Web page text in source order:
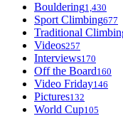
Bouldering1,430
Sport Climbing677
Traditional
Videos257
Interviews170
Off the Board160
Video Friday146
Pictures132
World Cup105